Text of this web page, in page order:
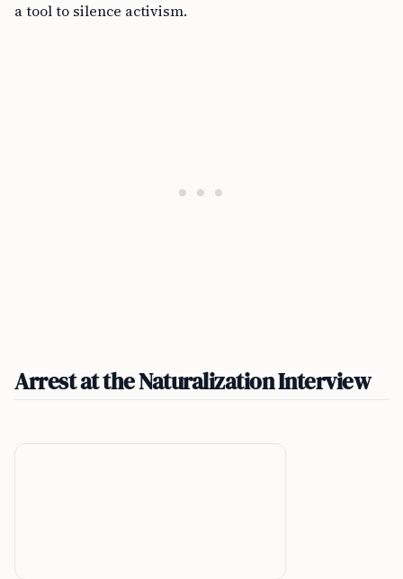
a tool to silence activism.
Arrest at the Naturalization Interview